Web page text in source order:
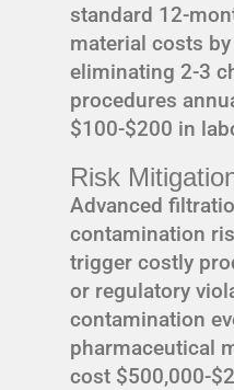
standard 12-
material costs
eliminating 2-3
procedures
$100-$200 in
Risk
Advanced
contamination
trigger costly
or regulatory
contamination
pharmaceutical
cost $500,000-